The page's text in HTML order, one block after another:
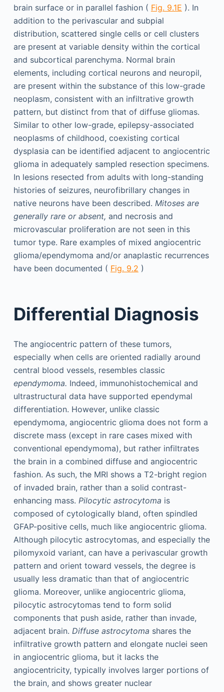
brain surface or in parallel fashion ( Fig. 9.1E ). In
addition to the perivascular and subpial
distribution, scattered single cells or cell clusters
are present at variable density within the cortical
and subcortical parenchyma. Normal brain
elements, including cortical neurons and neuropil,
are present within the substance of this low-grade
neoplasm, consistent with an infiltrative growth
pattern, but distinct from that of diffuse gliomas.
Similar to other low-grade, epilepsy-associated
neoplasms of childhood, coexisting cortical
dysplasia can be identified adjacent to angiocentric
glioma in adequately sampled resection specimens.
In lesions resected from adults with long-standing
histories of seizures, neurofibrillary changes in
native neurons have been described. Mitoses are
generally rare or absent, and necrosis and
microvascular proliferation are not seen in this
tumor type. Rare examples of mixed angiocentric
glioma/ependymoma and/or anaplastic recurrences
have been documented ( Fig. 9.2 )
Differential Diagnosis
The angiocentric pattern of these tumors,
especially when cells are oriented radially around
central blood vessels, resembles classic
ependymoma. Indeed, immunohistochemical and
ultrastructural data have supported ependymal
differentiation. However, unlike classic
ependymoma, angiocentric glioma does not form a
discrete mass (except in rare cases mixed with
conventional ependymoma), but rather infiltrates
the brain in a combined diffuse and angiocentric
fashion. As such, the MRI shows a T2-bright region
of invaded brain, rather than a solid contrast-
enhancing mass. Pilocytic astrocytoma is
composed of cytologically bland, often spindled
GFAP-positive cells, much like angiocentric glioma.
Although pilocytic astrocytomas, and especially the
pilomyxoid variant, can have a perivascular growth
pattern and orient toward vessels, the degree is
usually less dramatic than that of angiocentric
glioma. Moreover, unlike angiocentric glioma,
pilocytic astrocytomas tend to form solid
components that push aside, rather than invade,
adjacent brain. Diffuse astrocytoma shares the
infiltrative growth pattern and elongate nuclei seen
in angiocentric glioma, but it lacks the
angiocentricity, typically involves larger portions of
the brain, and shows greater nuclear